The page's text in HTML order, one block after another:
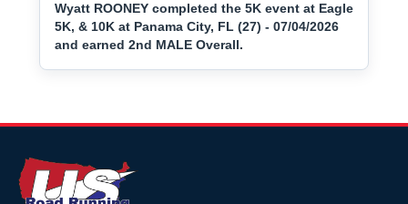
Wyatt ROONEY completed the 5K event at Eagle
5K, & 10K at Panama City, FL (27) - 07/04/2026
and earned 2nd MALE Overall.